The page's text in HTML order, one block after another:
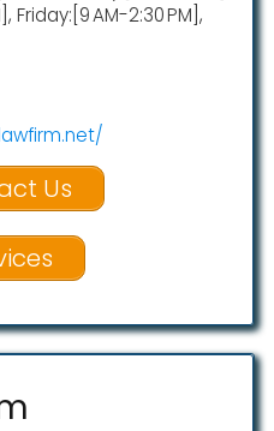
Friday:[9 AM-2:30 PM],
Us